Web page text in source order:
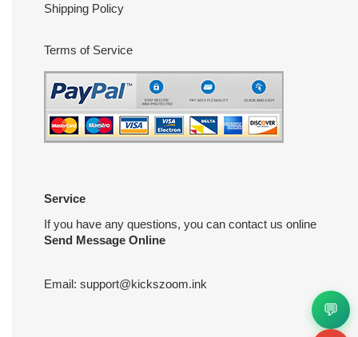
Shipping Policy
Terms of Service
Service
If you have any questions, you can contact us online
Send Message Online
Email: support@kickszoom.ink
💬